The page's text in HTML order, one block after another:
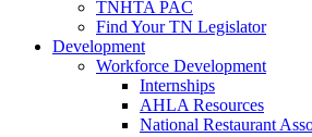
TNHTA PAC
Find Your TN Legislator
Development
Workforce Development
Internships
AHLA Resources
National Restaurant